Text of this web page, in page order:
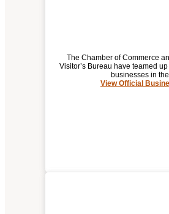
The Chamber of Commerce
Visitor’s Bureau have teamed up
businesses in
View Official